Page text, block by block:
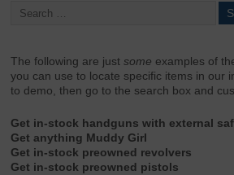
The following are justsome examples of
you can use to locate specific items in our
to demo, then go to the search box and
Get in-stock handguns with external
Get anything Muddy Girl
Get in-stock preowned revolvers
Get in-stock preowned pistols